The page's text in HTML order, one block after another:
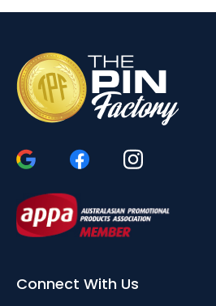
Connect With Us